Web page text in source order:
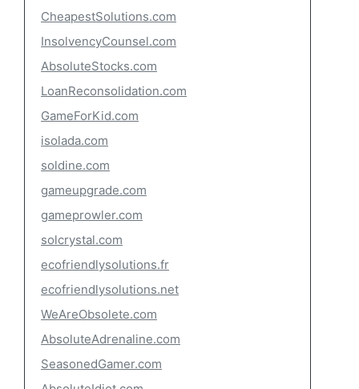
CheapestSolutions.com
InsolvencyCounsel.com
AbsoluteStocks.com
LoanReconsolidation.com
GameForKid.com
isolada.com
soldine.com
gameupgrade.com
gameprowler.com
solcrystal.com
ecofriendlysolutions.fr
ecofriendlysolutions.net
WeAreObsolete.com
AbsoluteAdrenaline.com
SeasonedGamer.com